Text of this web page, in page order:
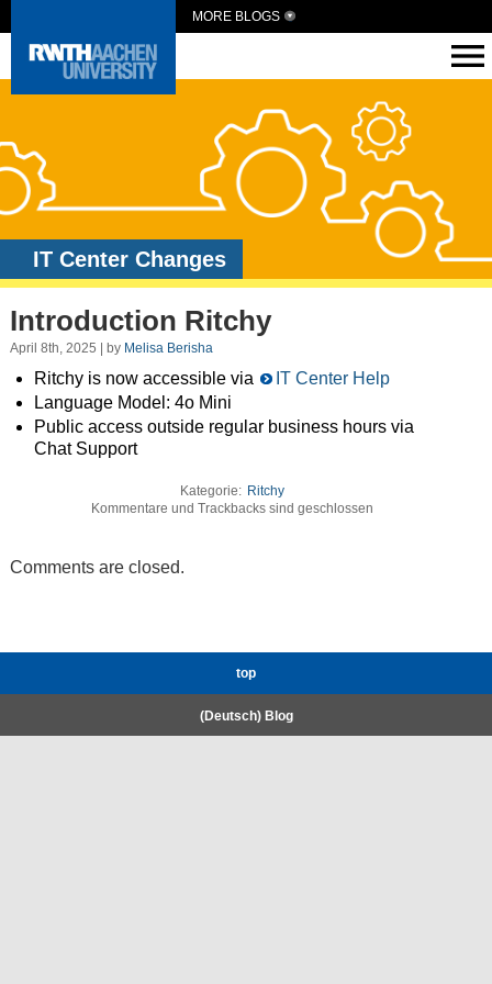
MORE BLOGS
IT Center Changes
Introduction Ritchy
April 8th, 2025 | by Melisa Berisha
Ritchy is now accessible via
IT Center Help
Language Model: 4o Mini
Public access outside regular business hours via
Chat Support
Kategorie: Ritchy
Kommentare und Trackbacks sind geschlossen
Comments are closed.
top
(Deutsch) Blog